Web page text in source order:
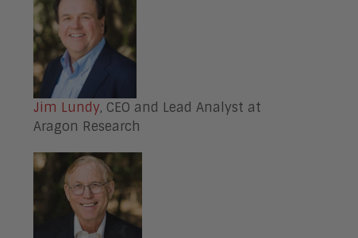
Jim Lundy, CEO and Lead Analyst at
Aragon Research